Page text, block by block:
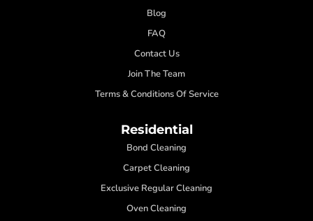
Blog
FAQ
Contact Us
Join The Team
Terms & Conditions Of Service
Residential
Bond Cleaning
Carpet Cleaning
Exclusive Regular Cleaning
Oven Cleaning